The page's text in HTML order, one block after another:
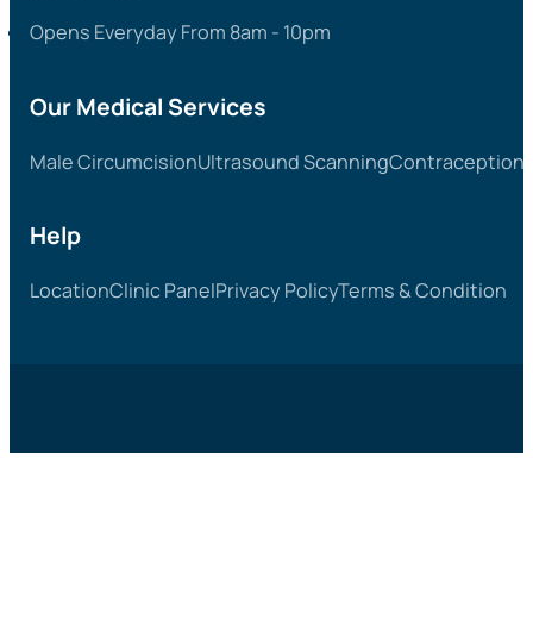
Opens Everyday From 8am - 10pm
Our Medical Services
Male CircumcisionUltrasound ScanningContraception
Help
LocationClinic PanelPrivacy PolicyTerms & Condition